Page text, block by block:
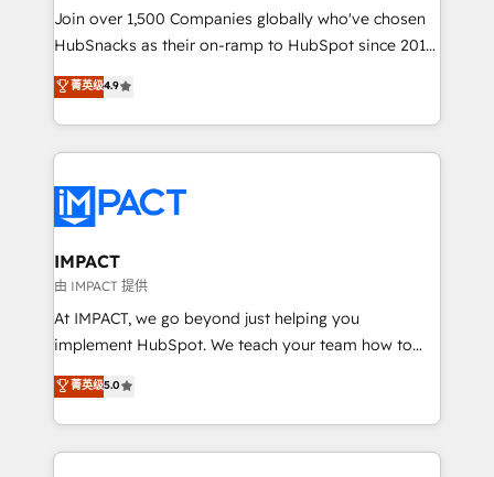
people, exciting ideas and can-do mentality, we
ensure revenue growth on a daily basis. So tell us
team of 100+ experts is ready for you! Driving digital
growth | www.brightdigital.com
Join over 1,500 Companies globally who've chosen
HubSnacks as their on-ramp to HubSpot since 2014
Simple pay-as-you-go plans that accelerate value...
1️⃣ Set Up | Onboarding New or Check-fixing existing
HubSpot portals 2️⃣ Scale Up | 100% HubSpot Task
Execution... Global 24/7 ... All Experts 3️⃣ Integrate |
Slash months from your API Integration project... ⬅️
Click "Contact Business" ⬅️ to access 150+ Kickstart
Integration templates that put HubSpot in the center
of your tech stack, syncing... 🛍️ Shopify or
WooCommerce 💲 Stripe or Paypal 💰 Sage or
Netsuite 🤖 Google or Microsoft ✍️ DocuSign or
the rare Advanced "Custom Integrations"
Accreditation, securely sync data across... 🔄 any
菁英级4.9
IMPACT
由 IMPACT 提供
At IMPACT, we go beyond just helping you
implement HubSpot. We teach your team how to
master it. As the creators of the Endless Customers
System™ (the next evolution of They Ask, You
Answer), we’re the only HubSpot partner built
entirely around coaching and training. That means
菁英级5.0